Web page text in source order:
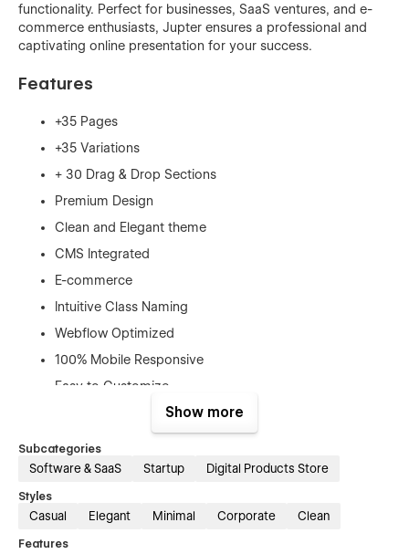
functionality. Perfect for businesses, SaaS ventures, and e-
commerce enthusiasts, Jupter ensures a professional and
captivating online presentation for your success.
Features
+35 Pages
+35 Variations
+ 30 Drag & Drop Sections
Premium Design
Clean and Elegant theme
CMS Integrated
E-commerce
Intuitive Class Naming
Webflow Optimized
100% Mobile Responsive
Easy to Customize
Smooth Interactions
Featuring a robust array of interactions and
animations, Jupter allows your digital brand to truly shine.
With the power of CMS collections and e-commerce
and engage customers with Advanced Webflow Interactions.
Show more
Subcategories
Software & SaaS Startup Digital Products Store
Styles
Casual Elegant Minimal Corporate Clean
Features